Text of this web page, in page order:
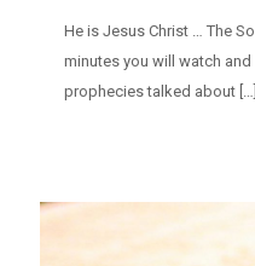
He is Jesus Christ … The
minutes you will watch
prophecies talked about […]